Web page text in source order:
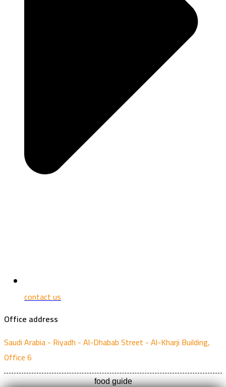
contact us
Office address
Saudi Arabia - Riyadh - Al-Dhabab Street - Al-Kharji Building,
Office 6
food guide